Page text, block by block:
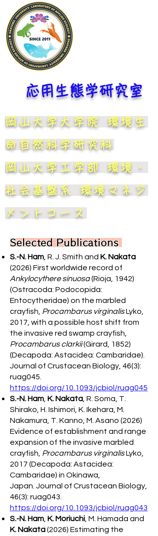
応用生態学研究室
岡山大学大学院 環境生
命自然科学研究科
岡山大学工学部 環境・
社会基盤系 環境マネジ
メントコース
Selected Publications
S.-N. Ham , R. J. Smith and K. Nakata
(2026) First worldwide record of
Ankylocythere sinuosa(Rioja, 1942)
(Ostracoda: Podocopida:
Entocytheridae) on the marbled
crayfish, Procambarus virginalisLyko,
2017, with a possible host shift from
the invasive red swamp crayfish,
Procambarus clarkii(Girard, 1852)
(Decapoda: Astacidea: Cambaridae).
Journal of Crustacean Biology, 46(3):
ruag045.
https://doi.org/10.1093/jcbiol/ruag045
S.-N. Ham K. Nakata , R. Soma, T.
Shirako, H. Ishimori, K. Ikehara, M.
Nakamura, T. Kanno, M. Asano (2026)
Evidence of establishment and range
expansion of the invasive marbled
crayfish, Procambarus virginalisLyko,
2017 (Decapoda: Astacidea:
Cambaridae) in Okinawa,
Japan. Journal of Crustacean Biology,
46(3): ruag043.
https://doi.org/10.1093/jcbiol/ruag043
S.-N. Ham K. Moriuchi , M. Hamada and
K. Nakata(2026) Estimating the